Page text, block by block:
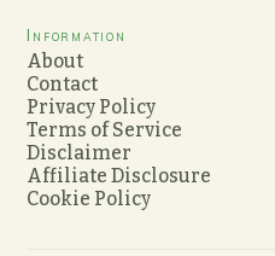
Information
About
Contact
Privacy Policy
Terms of Service
Disclaimer
Affiliate Disclosure
Cookie Policy